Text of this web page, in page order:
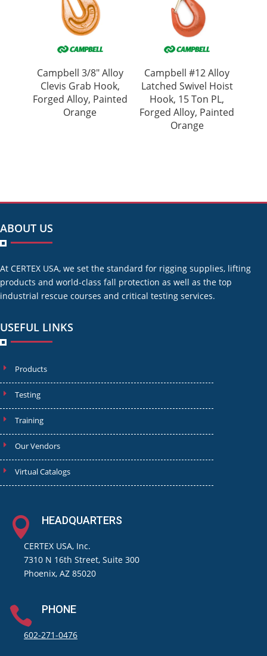
Campbell 3/8″ Alloy
Clevis Grab Hook,
Forged Alloy, Painted
Orange
Campbell #12 Alloy
Latched Swivel Hoist
Hook, 15 Ton PL,
Forged Alloy, Painted
Orange
ABOUT US
At CERTEX USA, we set the standard for rigging supplies, lifting
products and world-class fall protection as well as the top
industrial rescue courses and critical testing services.
USEFUL LINKS
Products
Testing
Training
Our Vendors
Virtual Catalogs
 HEADQUARTERS
CERTEX USA, Inc.
7310 N 16th Street, Suite 300
Phoenix, AZ 85020
 PHONE
602-271-0476